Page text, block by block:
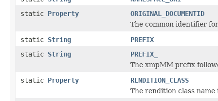
static Property
ORIGINAL_DOCUMENTID
The common identifier
static String
PREFIX
static String
PREFIX_
The xmpMM prefix
static Property
RENDITION_CLASS
The rendition class